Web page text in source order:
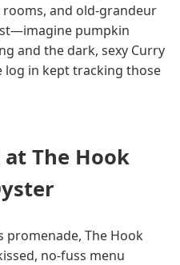
and old-grandeur
pumpkin
and the dark, sexy Curry
log in kept tracking those
The Hook
promenade, The Hook
no-fuss menu